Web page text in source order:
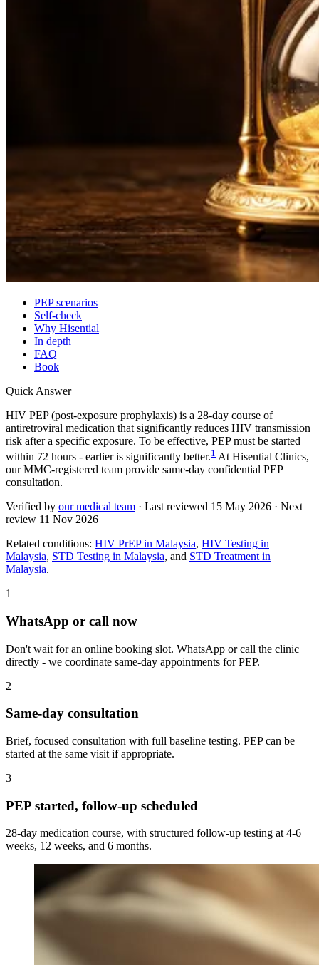
PEP scenarios
Self-check
Why Hisential
In depth
FAQ
Book
Quick Answer
HIV PEP (post-exposure prophylaxis) is a 28-day course of
antiretroviral medication that significantly reduces HIV transmission
risk after a specific exposure. To be effective, PEP must be started
within 72 hours - earlier is significantly better.1 At Hisential Clinics,
our MMC-registered team provide same-day confidential PEP
consultation.
Verified by our medical team · Last reviewed 15 May 2026 · Next
review 11 Nov 2026
Related conditions: HIV PrEP in Malaysia, HIV Testing in
Malaysia, STD Testing in Malaysia, and STD Treatment in
Malaysia.
1
WhatsApp or call now
Don't wait for an online booking slot. WhatsApp or call the clinic
directly - we coordinate same-day appointments for PEP.
2
Same-day consultation
Brief, focused consultation with full baseline testing. PEP can be
started at the same visit if appropriate.
3
PEP started, follow-up scheduled
28-day medication course, with structured follow-up testing at 4-6
weeks, 12 weeks, and 6 months.